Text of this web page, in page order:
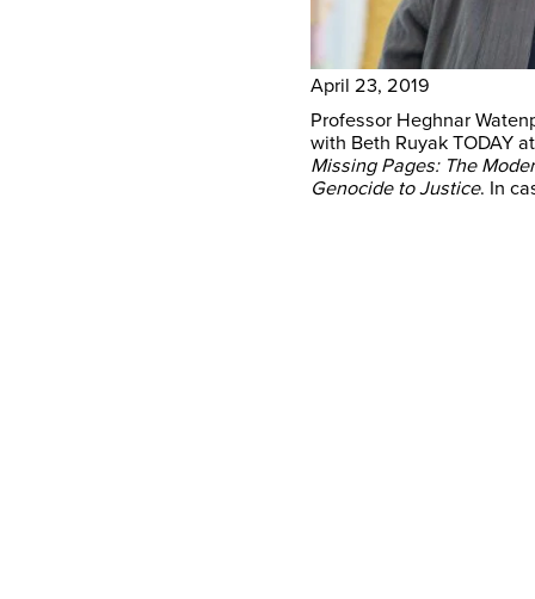
April 23, 2019
Professor Heghnar
with Beth Ruyak TODAY
Missing Pages: The
Genocide to Justice. In